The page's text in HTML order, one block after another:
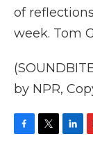
of
week. Tom
by NPR,